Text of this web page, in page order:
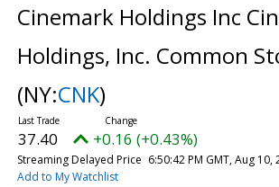
Cinemark Holdings Inc
Holdings, Inc. Common
(NY:CNK)
37.40 +0.16 (+0.43%)
Streaming Delayed Price 6:50:42 PM GMT, Aug 10,
Add to My Watchlist